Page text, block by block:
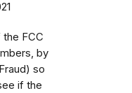
FCC
by
so
if the